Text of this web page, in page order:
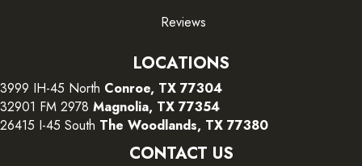
Reviews
LOCATIONS
3999 IH-45 North Conroe, TX 77304
32901 FM 2978 Magnolia, TX 77354
26415 I-45 South The Woodlands, TX 77380
CONTACT US